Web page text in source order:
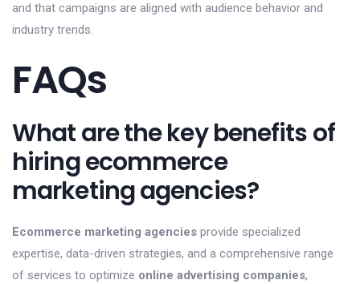
and that campaigns are aligned with audience behavior and
industry trends.
FAQs
What are the key benefits of
hiring ecommerce
marketing agencies?
Ecommerce marketing agencies provide specialized
expertise, data-driven strategies, and a comprehensive range
of services to optimize online advertising companies,